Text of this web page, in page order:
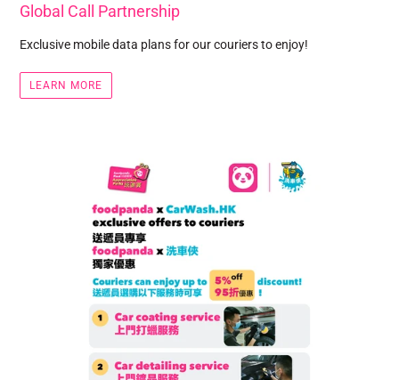
Global Call Partnership
Exclusive mobile data plans for our couriers to enjoy!
LEARN MORE